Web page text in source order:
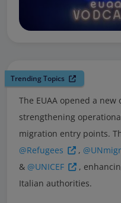
Trending Topics
The EUAA opened a
strengthening
migration entry points.
@Refugees
,
& @UNICEF
,
Italian authorities.